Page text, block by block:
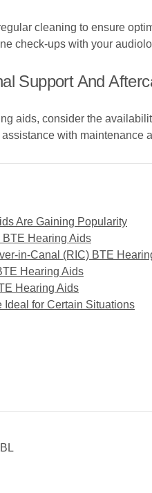
cleaning to ensure
check-ups with your
Support And
aids, consider the
with maintenance
Are Gaining Popularity
BTE Hearing Aids
in-Canal (RIC) BTE
Hearing Aids
Hearing Aids
Ideal for Certain Situations